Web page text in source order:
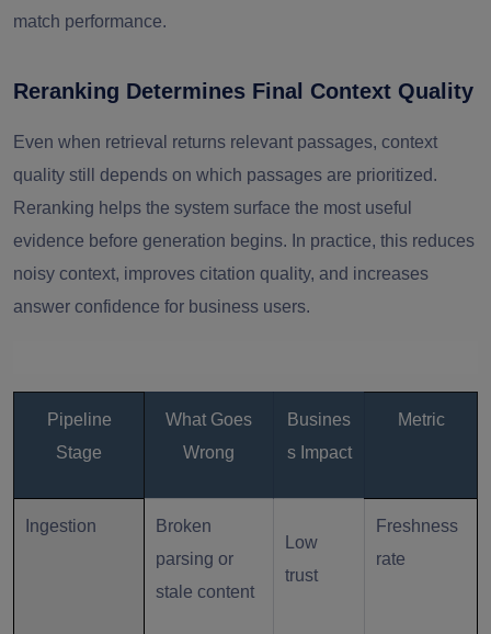
match performance.
Reranking Determines Final Context Quality
Even when retrieval returns relevant passages, context
quality still depends on which passages are prioritized.
Reranking helps the system surface the most useful
evidence before generation begins. In practice, this reduces
noisy context, improves citation quality, and increases
answer confidence for business users.
Pipeline
Stage
What Goes
Wrong
Busines
s Impact
Metric
Ingestion
Broken
parsing or
stale content
Low
trust
Freshness
rate